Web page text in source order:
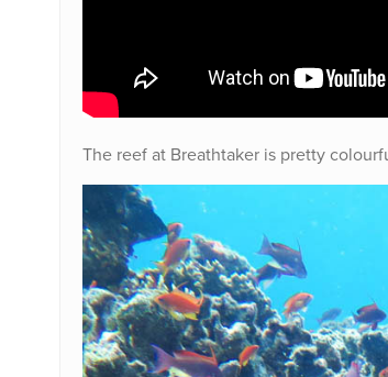
The reef at Breathtaker is pretty